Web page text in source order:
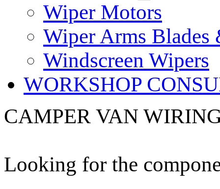
Wiper Motors
Wiper Arms Blades
Windscreen Wipers
WORKSHOP
CAMPER VAN
Looking for the